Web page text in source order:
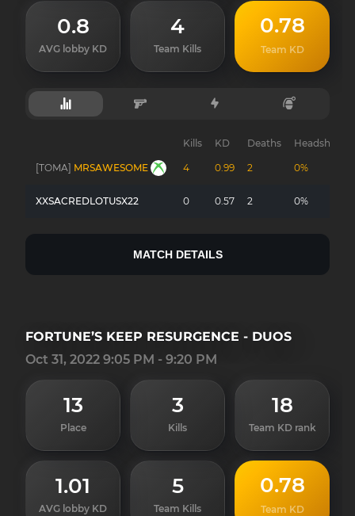
0.8
AVG lobby KD
4
Team Kills
0.78
Team KD
Kills KD Deaths Headshots
[TOMA] MRSAWESOME 4 0.99 2 0%
XXSACREDLOTUSX22 0 0.57 2 0%
MATCH DETAILS
13
Place
3
Kills
18
Team KD rank
1.01
AVG lobby KD
5
Team Kills
0.78
Team KD
FORTUNE’S KEEP RESURGENCE - DUOS
Oct 31, 2022 9:05 PM - 9:20 PM